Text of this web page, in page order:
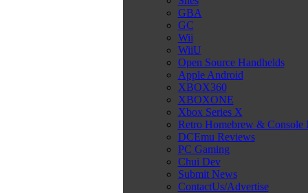
GBA
GC
Wii
WiiU
Open Source Handhelds
Apple Android
XBOX360
XBOXONE
Xbox Series X
Retro Homebrew & Console
DCEmu Reviews
PC Gaming
Chui Dev
Submit News
ContactUs/Advertise